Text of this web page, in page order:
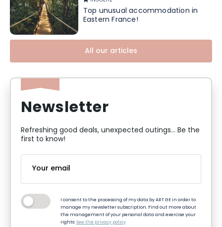
Top unusual accommodation in
Eastern France!
All our articles
Newsletter
Refreshing good deals, unexpected outings... Be the
first to know!
I consent to the processing of my data by ART GE in order to
manage my newsletter subscription. Find out more about
the management of your personal data and exercise your
rights:See the privacy policy